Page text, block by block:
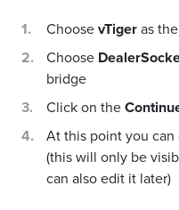
ChoosevTigeras
Choose
bridge
Click on the
At this point you
(this will only be
can also edit it later)